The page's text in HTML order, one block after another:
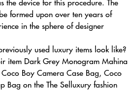
formed upon over ten years of
in the sphere of designer
used luxury items look like?
item Dark Grey Monogram Mahina
Boy Camera Case Bag, Coco
Bag on the The Selluxury fashion